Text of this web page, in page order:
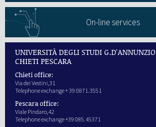
On-line services
UNIVERSITÀ DEGLI STUDI G.D'ANNUNZIO
CHIETI PESCARA
Chieti office:
Via dei Vestini,31
Telephone exchange + 39 0871.3551
Pescara office:
Viale Pindaro,42
Telephone exchange +39 085.45371